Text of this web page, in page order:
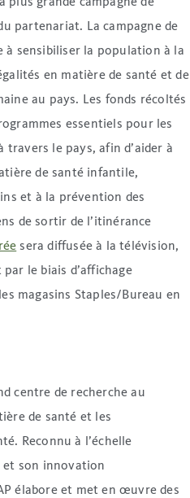
partenariat. La campagne de
à sensibiliser la population à la
en matière de santé et de
au pays. Les fonds récoltés
essentiels pour les
travers le pays, afin d’aider à
de santé infantile,
et à la prévention des
de sortir de l’itinérance
sera diffusée à la télévision,
le biais d’affichage
magasins Staples/Bureau en
centre de recherche au
de santé et les
Reconnu à l’échelle
et son innovation
élabore et met en œuvre des